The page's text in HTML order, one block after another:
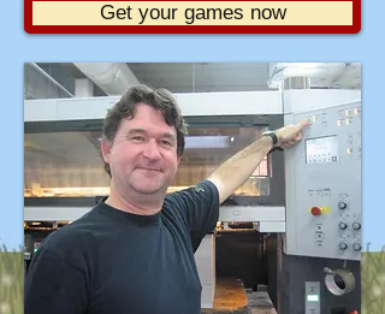
Get your games now